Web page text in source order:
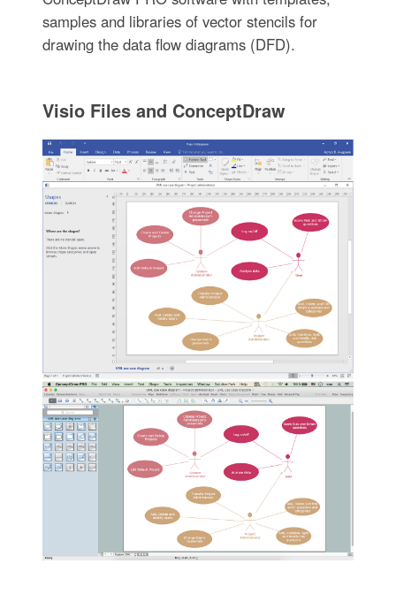
samples and libraries of vector stencils for
drawing the data flow diagrams (DFD).
Visio Files and ConceptDraw